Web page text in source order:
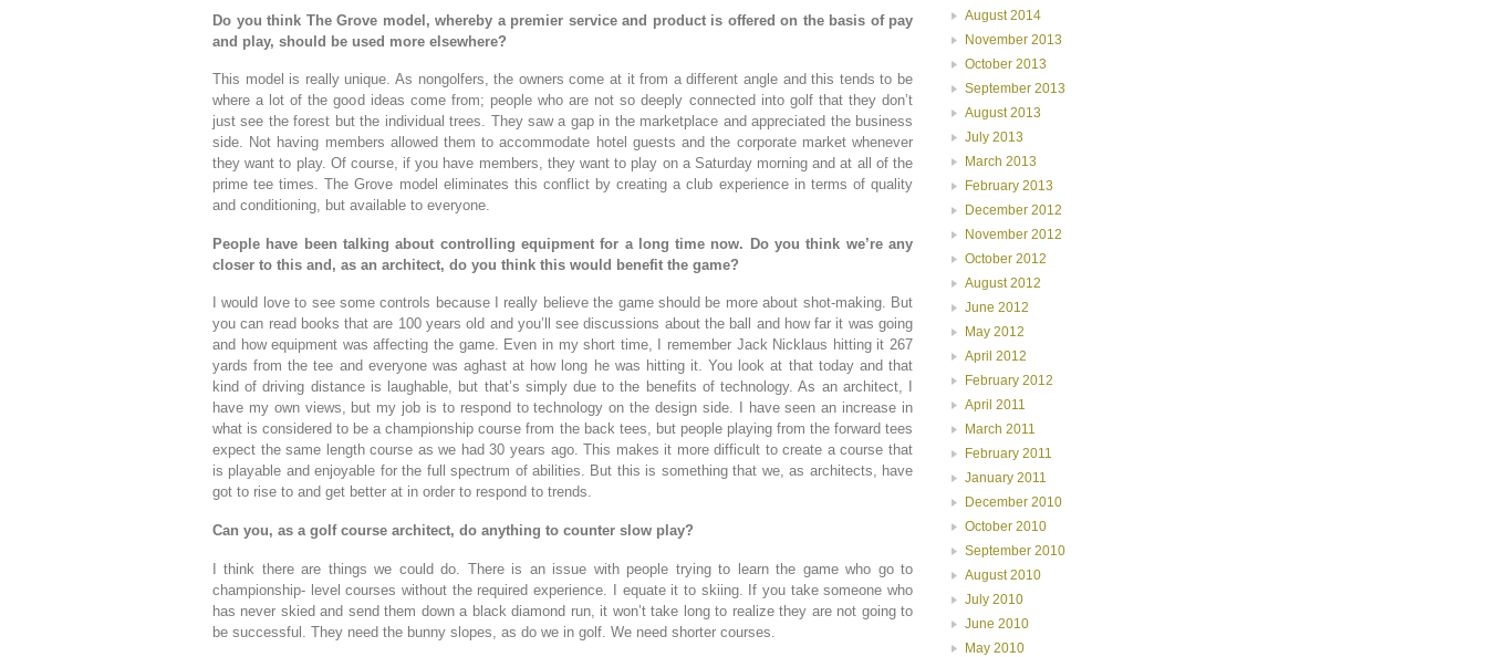
Do you think The Grove model, whereby a premier service and product is offered on the basis of pay
and play, should be used more elsewhere?
This model is really unique. As nongolfers, the owners come at it from a different angle and this tends to be
where a lot of the good ideas come from; people who are not so deeply connected into golf that they don’t
just see the forest but the individual trees. They saw a gap in the marketplace and appreciated the business
side. Not having members allowed them to accommodate hotel guests and the corporate market whenever
they want to play. Of course, if you have members, they want to play on a Saturday morning and at all of the
prime tee times. The Grove model eliminates this conflict by creating a club experience in terms of quality
and conditioning, but available to everyone.
People have been talking about controlling equipment for a long time now. Do you think we’re any
closer to this and, as an architect, do you think this would benefit the game?
I would love to see some controls because I really believe the game should be more about shot-making. But
you can read books that are 100 years old and you’ll see discussions about the ball and how far it was going
and how equipment was affecting the game. Even in my short time, I remember Jack Nicklaus hitting it 267
yards from the tee and everyone was aghast at how long he was hitting it. You look at that today and that
kind of driving distance is laughable, but that’s simply due to the benefits of technology. As an architect, I
have my own views, but my job is to respond to technology on the design side. I have seen an increase in
what is considered to be a championship course from the back tees, but people playing from the forward tees
expect the same length course as we had 30 years ago. This makes it more difficult to create a course that
is playable and enjoyable for the full spectrum of abilities. But this is something that we, as architects, have
got to rise to and get better at in order to respond to trends.
Can you, as a golf course architect, do anything to counter slow play?
I think there are things we could do. There is an issue with people trying to learn the game who go to
championship- level courses without the required experience. I equate it to skiing. If you take someone who
has never skied and send them down a black diamond run, it won’t take long to realize they are not going to
be successful. They need the bunny slopes, as do we in golf. We need shorter courses.
August 2014
November 2013
October 2013
September 2013
August 2013
July 2013
March 2013
February 2013
December 2012
November 2012
October 2012
August 2012
June 2012
May 2012
April 2012
February 2012
April 2011
March 2011
February 2011
January 2011
December 2010
October 2010
September 2010
August 2010
July 2010
June 2010
May 2010